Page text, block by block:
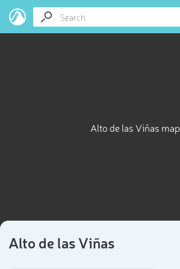
Alto de las Viñas map
Alto de las Viñas